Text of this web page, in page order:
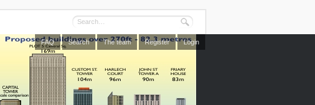
FAQ Search The team Register Login